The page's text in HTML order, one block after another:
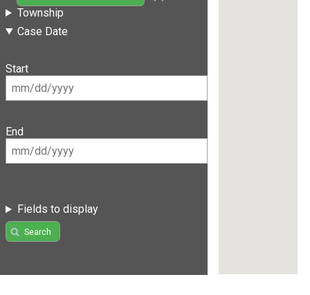
Township
Case Date
Start
End
Fields to display
Search